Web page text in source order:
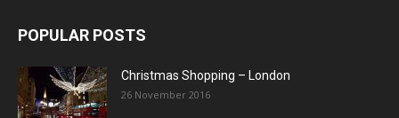
POPULAR POSTS
Christmas Shopping – London
26 November 2016